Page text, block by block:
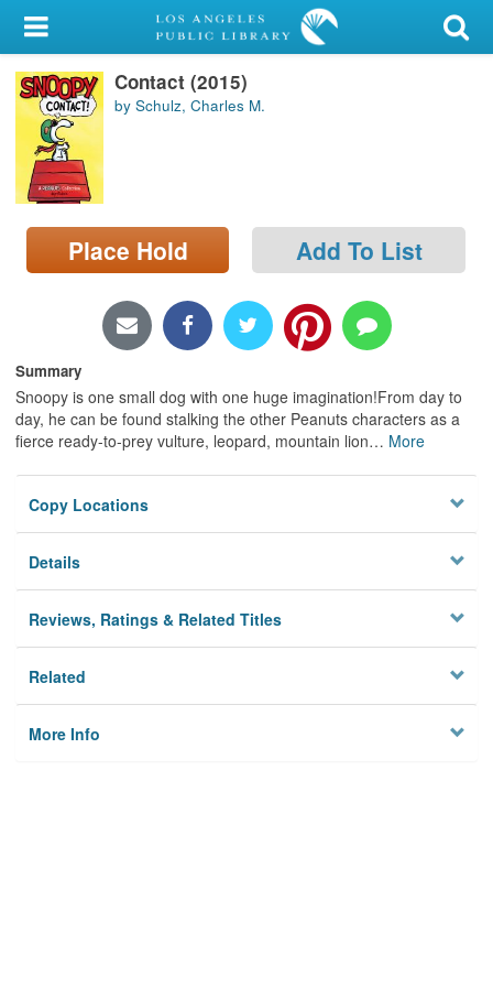
My Account
Library Card
Sign In
Search
Locations/Hours (external
page)
Contact (2015)
by Schulz, Charles M.
Place Hold Add To List
Summary
Snoopy is one small dog with one huge imagination!From day to
day, he can be found stalking the other Peanuts characters as a
fierce ready-to-prey vulture, leopard, mountain lion… More
Copy Locations
Details
Reviews, Ratings & Related Titles
Related
More Info